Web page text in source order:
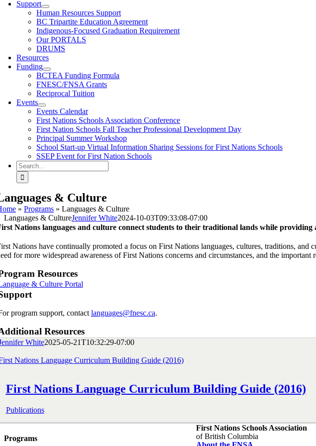
Support
Human Resources Support
BC Tripartite Education Agreement
Indigenous-Focused Graduation Requirement
Our PORTALS
DRUMS
Resources
Funding
BCTEA Funding Formula
FNESC/FNSA Grants
Reciprocal Tuition
Events
Events Calendar
First Nations Schools Association Conference
First Nation Schools Fall Teacher Professional Development Day
Principal Summer Workshop
School Start-up Virtual Information Sharing Sessions for First Nations Schools
SSEP Event for First Nation Schools
Search
for:
& Culture
» Programs » Languages & Culture
Languages & CultureJennifer White2024-10-03T09:33:08-07:00
Nations languages and culture connect students to their traditional lands while
Nations have continually promoted a focus on First Nations languages, cultures, traditions,
for more widespread awareness of First Nations concerns and circumstances, and the
Resources
& Culture Portal
program support, contact languages@fnesc.ca.
Resources
White2025-05-21T10:32:29-07:00
Nations Language Curriculum Building Guide (2016)
First Nations Language Curriculum Building Guide (2016)
Publications
Programs
First Nations Schools Association
of British Columbia